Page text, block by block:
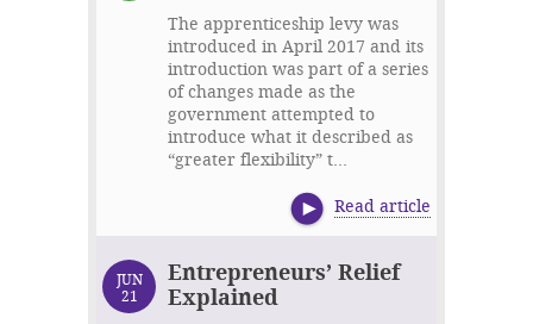
The apprenticeship levy was
introduced in April 2017 and its
introduction was part of a series
of changes made as the
government attempted to
introduce what it described as
“greater flexibility” t...
Read article
JUN
21
Entrepreneurs’ Relief
Explained